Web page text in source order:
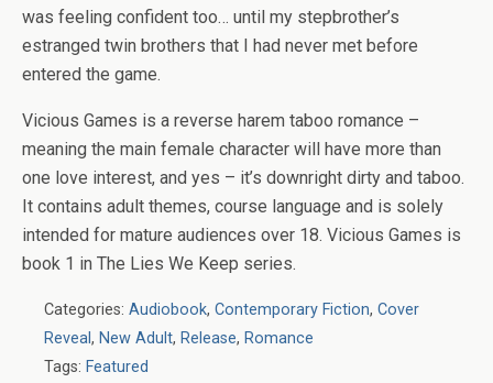
was feeling confident too… until my stepbrother’s
estranged twin brothers that I had never met before
entered the game.
Vicious Games is a reverse harem taboo romance –
meaning the main female character will have more than
one love interest, and yes – it’s downright dirty and taboo.
It contains adult themes, course language and is solely
intended for mature audiences over 18. Vicious Games is
book 1 in The Lies We Keep series.
Categories: Audiobook, Contemporary Fiction, Cover
Reveal, New Adult, Release, Romance
Tags: Featured